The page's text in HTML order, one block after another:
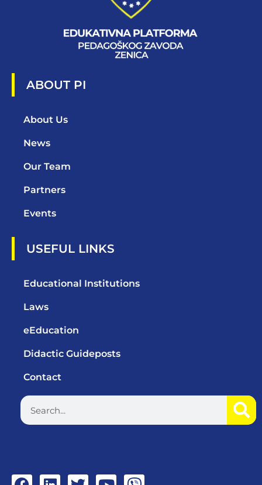
ABOUT PI
About Us
News
Our Team
Partners
Events
USEFUL LINKS
Educational Institutions
Laws
eEducation
Didactic Guideposts
Contact